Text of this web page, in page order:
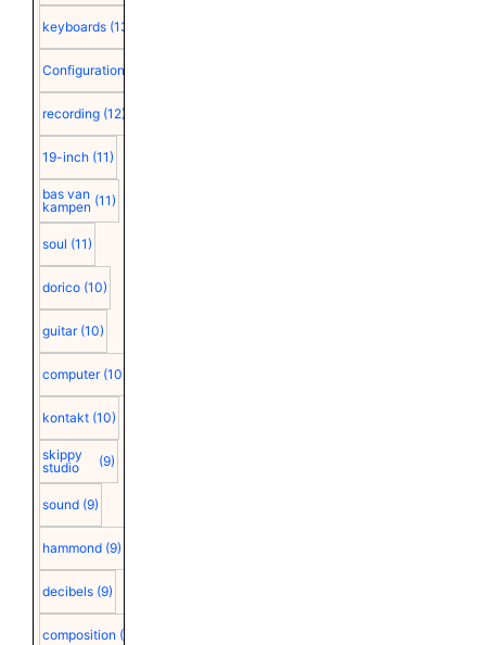
keyboards (13)
Configuration
recording (12)
19-inch (11)
bas van
kampen (11)
soul (11)
dorico (10)
guitar (10)
computer (10)
kontakt (10)
skippy
studio
(9)
sound (9)
hammond (9)
decibels (9)
composition (9)